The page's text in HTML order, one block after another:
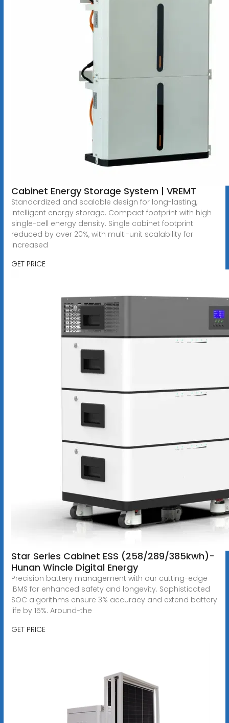
Cabinet Energy Storage System | VREMT
Standardized and scalable design for long-lasting,
intelligent energy storage. Compact footprint with high
single-cell energy density. Single cabinet footprint
reduced by over 20%, with multi-unit scalability for
increased
GET PRICE
Star Series Cabinet ESS (258/289/385kwh)-
Hunan Wincle Digital Energy
Precision battery management with our cutting-edge
iBMS for enhanced safety and longevity. Sophisticated
SOC algorithms ensure 3% accuracy and extend battery
life by 15%. Around-the
GET PRICE